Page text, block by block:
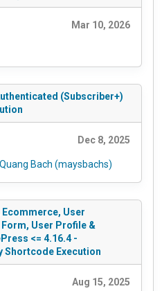
Mar 10, 2026
(Subscriber+)
Dec 8, 2025
Bach (maysbachs)
User
User Profile &
<= 4.16.4 -
Shortcode Execution
Aug 15, 2025